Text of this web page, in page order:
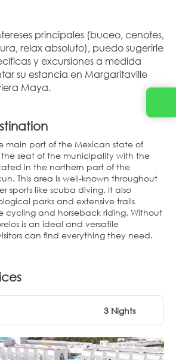
principales (buceo, cenotes,
relax absoluto), puedo sugerirle
y excursiones a medida
su estancia en Margaritaville
Maya.
main port of the Mexican state of
seat of the municipality with the
in the northern part of the
This area is well-known throughout
sports like scuba diving. It also
parks and extensive trails
cycling and horseback riding. Without
is an ideal and versatile
can find everything they need.
3 Nights